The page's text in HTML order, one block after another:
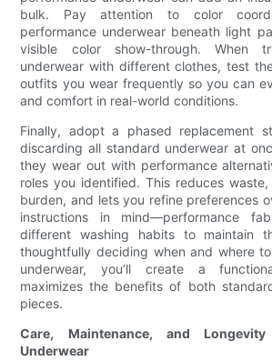
bulk. Pay attention to color
performance underwear beneath light
visible color show-through. When
underwear with different clothes, test
outfits you wear frequently so you can
and comfort in real-world conditions.
Finally, adopt a phased replacement
discarding all standard underwear at
they wear out with performance
roles you identified. This reduces
burden, and lets you refine preferences
instructions in mind—performance
different washing habits to maintain
thoughtfully deciding when and where
underwear, you’ll create a
maximizes the benefits of both
pieces.
Care, Maintenance, and
Underwear